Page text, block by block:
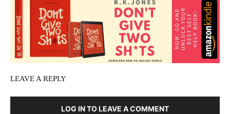
LEAVE A REPLY
LOG IN TO LEAVE A COMMENT